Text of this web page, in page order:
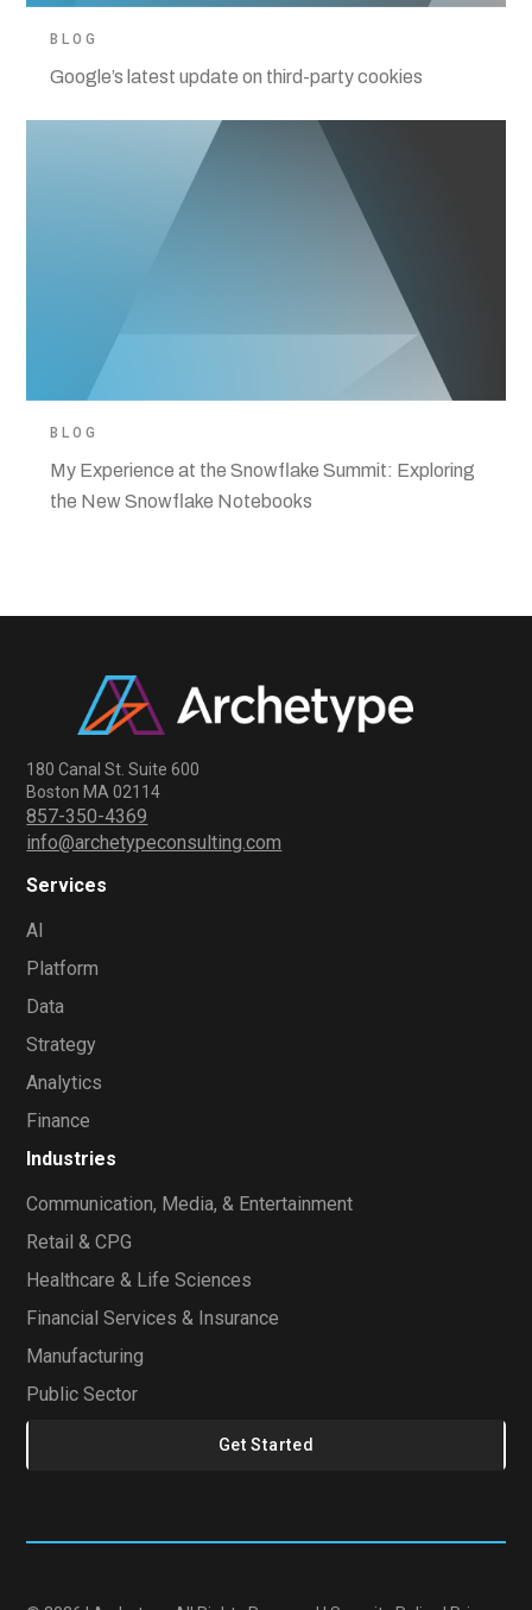
BLOG
Google’s latest update on third-party cookies
BLOG
My Experience at the Snowflake Summit: Exploring
the New Snowflake Notebooks
180 Canal St. Suite 600
Boston MA 02114
857-350-4369
info@archetypeconsulting.com
Services
AI
Platform
Data
Strategy
Analytics
Finance
Industries
Communication, Media, & Entertainment
Retail & CPG
Healthcare & Life Sciences
Financial Services & Insurance
Manufacturing
Public Sector
Get Started